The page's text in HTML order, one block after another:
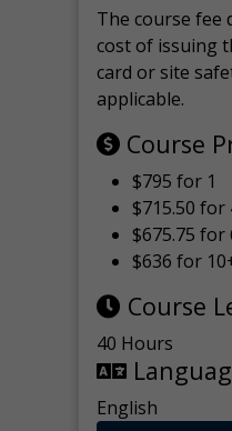
The course fee
cost of issuing
card or site
applicable.
Course
$795 for 1
$715.50 for
$675.75 for
$636 for
Course
40 Hours
English